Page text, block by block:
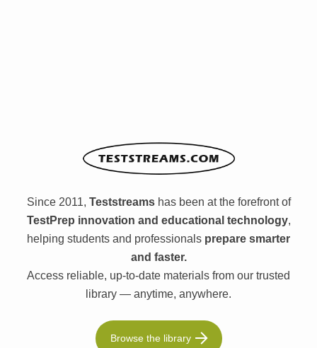
Since 2011, Teststreamshas been at the forefront of
TestPrep innovation and educational technology,
helping students and professionals prepare smarter
and faster.
Access reliable, up-to-date materials from our trusted
library — anytime, anywhere.
Browse the library